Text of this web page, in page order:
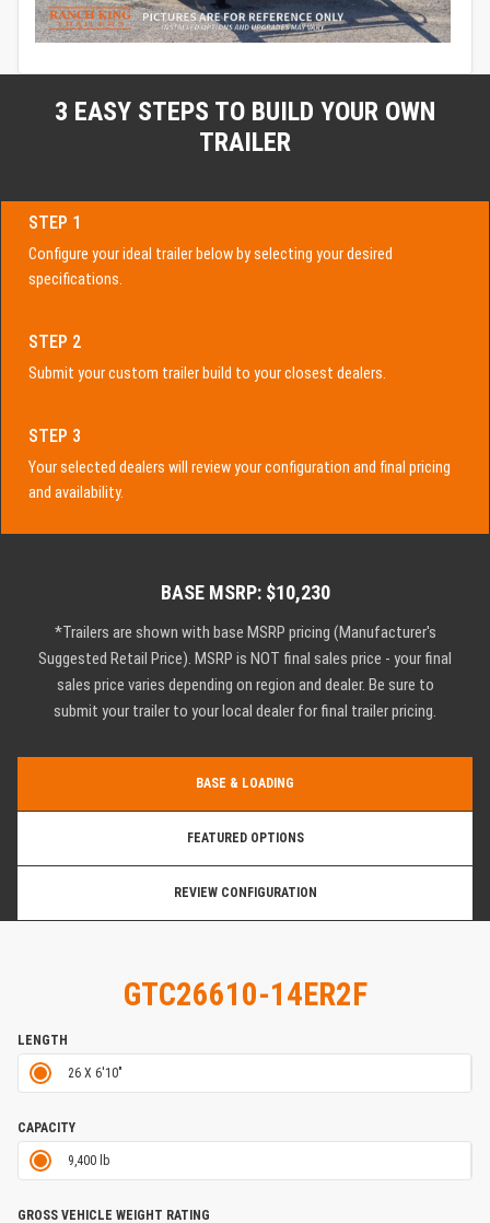
3 EASY STEPS TO BUILD YOUR OWN
TRAILER
STEP 1
Configure your ideal trailer below by selecting your desired
specifications.
STEP 2
Submit your custom trailer build to your closest dealers.
STEP 3
Your selected dealers will review your configuration and final pricing
and availability.
BASE MSRP: $10,230
*Trailers are shown with base MSRP pricing (Manufacturer's
Suggested Retail Price). MSRP is NOT final sales price - your final
sales price varies depending on region and dealer. Be sure to
submit your trailer to your local dealer for final trailer pricing.
BASE & LOADING
FEATURED OPTIONS
REVIEW CONFIGURATION
GTC26610-14ER2F
LENGTH
26 X 6'10"
CAPACITY
9,400 lb
GROSS VEHICLE WEIGHT RATING